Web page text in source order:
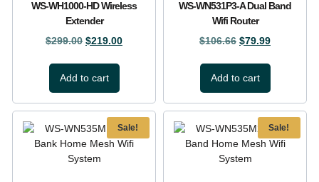
WS-WH1000-HD Wireless
Extender
$299.00 $219.00
Add to cart
WS-WN531P3-A Dual Band
Wifi Router
$106.66 $79.99
Add to cart
Sale! Sale!